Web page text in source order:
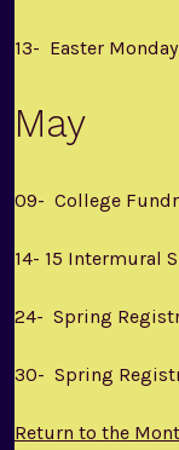
13- Easter
May
09- College
14- 15 Intermural
24- Spring
30- Spring
Return to the